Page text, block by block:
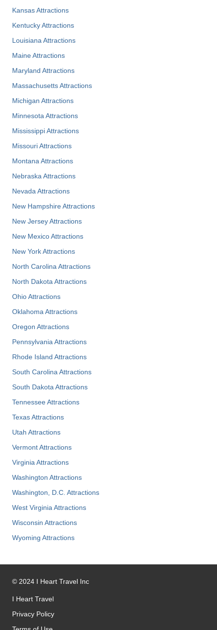
Kansas Attractions
Kentucky Attractions
Louisiana Attractions
Maine Attractions
Maryland Attractions
Massachusetts Attractions
Michigan Attractions
Minnesota Attractions
Mississippi Attractions
Missouri Attractions
Montana Attractions
Nebraska Attractions
Nevada Attractions
New Hampshire Attractions
New Jersey Attractions
New Mexico Attractions
New York Attractions
North Carolina Attractions
North Dakota Attractions
Ohio Attractions
Oklahoma Attractions
Oregon Attractions
Pennsylvania Attractions
Rhode Island Attractions
South Carolina Attractions
South Dakota Attractions
Tennessee Attractions
Texas Attractions
Utah Attractions
Vermont Attractions
Virginia Attractions
Washington Attractions
Washington, D.C. Attractions
West Virginia Attractions
Wisconsin Attractions
Wyoming Attractions
© 2024 I Heart Travel Inc
I Heart Travel
Privacy Policy